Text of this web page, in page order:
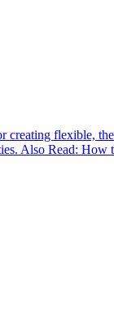
flexible,
Also Read: